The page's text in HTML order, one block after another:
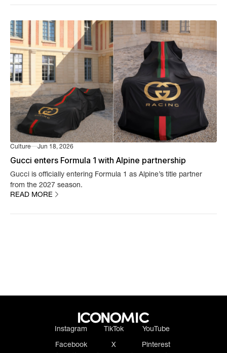
Culture Jun 18, 2026
Gucci enters Formula 1 with Alpine partnership
Gucci is officially entering Formula 1 as Alpine’s title partner
from the 2027 season.
READ MORE
Instagram TikTok
YouTube
Facebook
X Pinterest